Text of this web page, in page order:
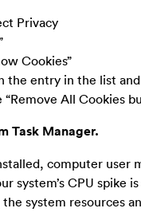
Privacy
Cookies”
the entry in the list
All Cookies
Task Manager.
computer user
system’s CPU spike
the system resources